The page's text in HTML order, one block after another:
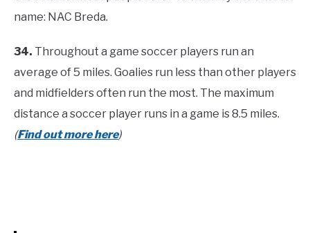
name: NAC Breda.
34. Throughout a game soccer players run an
average of 5 miles. Goalies run less than other players
and midfielders often run the most. The maximum
distance a soccer player runs in a game is 8.5 miles.
(Find out more here)